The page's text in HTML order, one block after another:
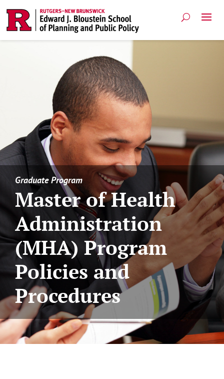
Graduate Program
Master of Health
Administration
(MHA) Program
Policies and
Procedures